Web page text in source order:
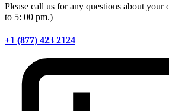
Please call us for any questions about
to 5: 00 pm.)
+1 (877) 423 2124